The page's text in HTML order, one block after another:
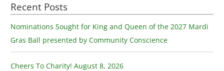
r
c
h
f
o
Recent Posts
Nominations Sought for King and Queen of the 2027 Mardi
Gras Ball presented by Community Conscience
Cheers To Charity! August 8, 2026